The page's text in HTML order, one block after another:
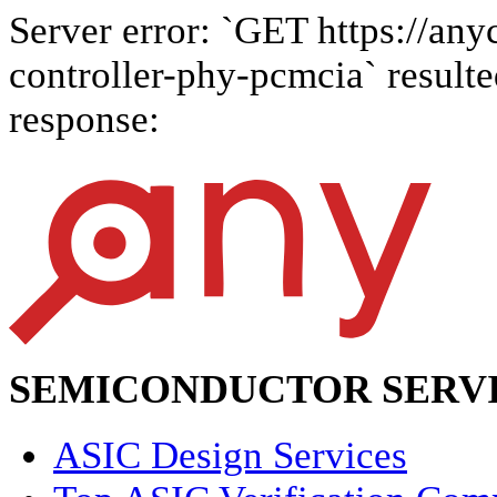
Server error: `GET https://
controller-phy-pcmcia`
response:
SEMICONDUCTOR
ASIC Design Services